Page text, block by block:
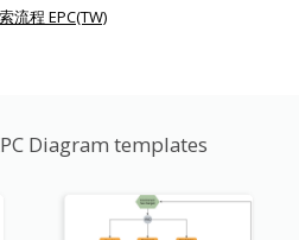
流程 EPC(TW)
Diagram templates